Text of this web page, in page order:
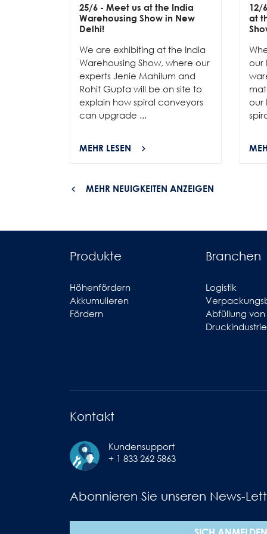
25/6 - Meet us at the India
Warehousing Show in New
Delhi!
We are exhibiting at the India
Warehousing Show, where our
experts Jenie Mahilum and
Rohit Gupta will be on site to
explain how spiral conveyors
can upgrade ...
MEHR LESEN
12/6
at
our
our
MEHR NEUIGKEITEN ANZEIGEN
Produkte
Höhenfördern
Akkumulieren
Fördern
Branchen
Logistik
Abfüllung
Druckindustrie
Kontakt
Kundensupport
+ 1 833 262 5863
Abonnieren Sie unseren News-